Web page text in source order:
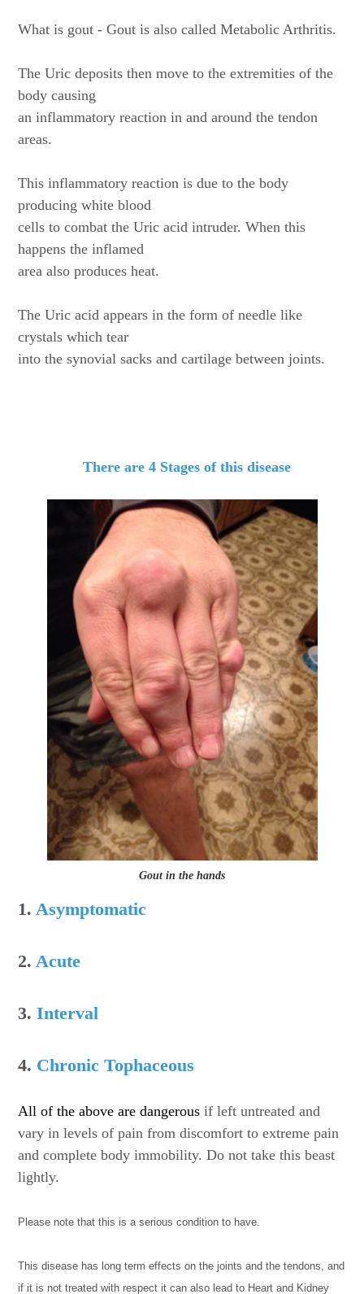
What is gout - Gout is also called Metabolic Arthritis.
The Uric deposits then move to the extremities of the
body causing
an inflammatory reaction in and around the tendon
areas.
This inflammatory reaction is due to the body
producing white blood
cells to combat the Uric acid intruder. When this
happens the inflamed
area also produces heat.
The Uric acid appears in the form of needle like
crystals which tear
into the synovial sacks and cartilage between joints.
There are 4 Stages of this disease
Gout in the hands
1. Asymptomatic
2. Acute
3.Interval
4. Chronic Tophaceous
All of the above are dangerous if left untreated and
vary in levels of pain from discomfort to extreme pain
and complete body immobility. Do not take this beast
lightly.
Please note that this is a serious condition to have.
This disease has long term effects on the joints and the tendons, and
if it is not treated with respect it can also lead to Heart and Kidney